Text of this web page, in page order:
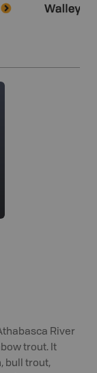
River
trout. It
bull trout,